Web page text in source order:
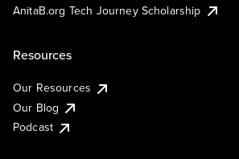
AnitaB.org Tech Journey Scholarship
Resources
Our Resources
Our Blog
Podcast